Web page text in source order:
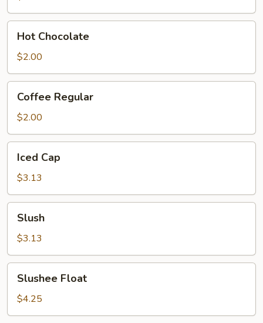
Chocolate
Hot Chocolate
$2.00
Regular
Coffee Regular
$2.00
CapIced Cap
$3.13
Slush
$3.13
Float
Slushee Float
$4.25